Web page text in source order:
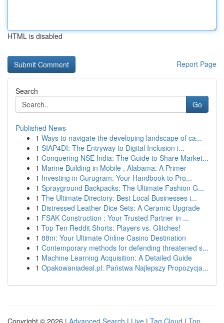
HTML is disabled
Report Page
Search
Go
Published News
1 Ways to navigate the developing landscape of ca...
1 SIAP4DI: The Entryway to Digital Inclusion i...
1 Conquering NSE India: The Guide to Share Market...
1 Marine Building in Mobile , Alabama: A Primer
1 Investing in Gurugram: Your Handbook to Pro...
1 Sprayground Backpacks: The Ultimate Fashion G...
1 The Ultimate Directory: Best Local Businesses i...
1 Distressed Leather Dice Sets: A Ceramic Upgrade
1 FSAK Construction : Your Trusted Partner in ...
1 Top Ten Reddit Shorts: Players vs. Glitches!
1 88m: Your Ultimate Online Casino Destination
1 Contemporary methods for defending threatened s...
1 Machine Learning Acquisition: A Detailed Guide
1 Opakowaniadeal.pl: Państwa Najlepszy Propozycja...
Copyright © 2026 | Advanced Search | Live | Tag Cloud | Top